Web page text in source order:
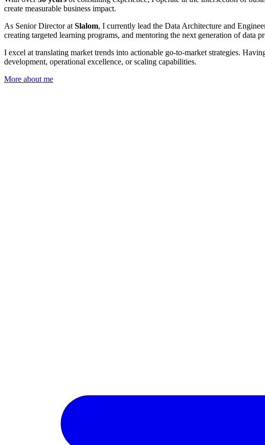
create measurable business impact.
As Senior Director at Slalom, I currently lead the Data Architecture and
creating targeted learning programs, and mentoring the next generation of data
I excel at translating market trends into actionable go-to-market strategies.
development, operational excellence, or scaling capabilities.
More about me